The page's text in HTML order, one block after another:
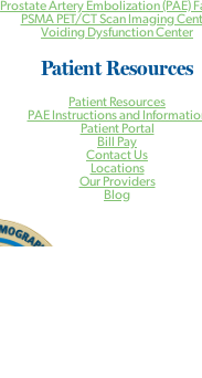
Prostate Artery Embolization (PAE)
PSMA PET/CT Scan Imaging
Voiding Dysfunction Center
Patient Resources
Patient Resources
PAE Instructions and
Patient Portal
Bill Pay
Contact Us
Locations
Our Providers
Blog